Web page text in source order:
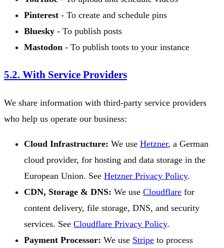
Pinterest - To create and schedule pins
Bluesky - To publish posts
Mastodon - To publish toots to your instance
5.2. With Service Providers
We share information with third-party service providers
who help us operate our business:
Cloud Infrastructure: We use Hetzner, a German
cloud provider, for hosting and data storage in the
European Union. See Hetzner Privacy Policy.
CDN, Storage & DNS: We use Cloudflare for
content delivery, file storage, DNS, and security
services. See Cloudflare Privacy Policy.
Payment Processor: We use Stripe to process